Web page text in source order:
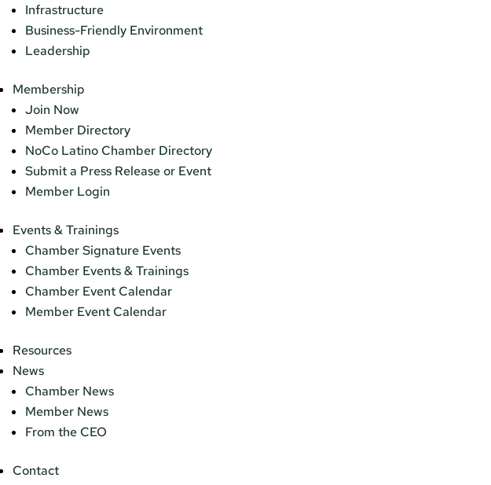
Infrastructure
Business-Friendly Environment
Leadership
Membership
Join Now
Member Directory
NoCo Latino Chamber Directory
Submit a Press Release or Event
Member Login
Events & Trainings
Chamber Signature Events
Chamber Events & Trainings
Chamber Event Calendar
Member Event Calendar
Resources
News
Chamber News
Member News
From the CEO
Contact